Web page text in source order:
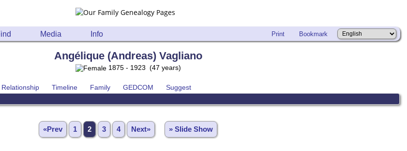
Media Info Print Bookmark
Angélique (Andreas) Vagliano
1875 - 1923 (47 years)
Relationship Timeline Family GEDCOM Suggest
«Prev 1 2 3 4 Next» » Slide Show